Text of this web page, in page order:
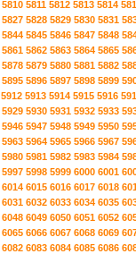
5810 5811 5812 5813 5814
5827 5828 5829 5830 5831
5844 5845 5846 5847 5848
5861 5862 5863 5864 5865
5878 5879 5880 5881 5882
5895 5896 5897 5898 5899
5912 5913 5914 5915 5916
5929 5930 5931 5932 5933
5946 5947 5948 5949 5950
5963 5964 5965 5966 5967
5980 5981 5982 5983 5984
5997 5998 5999 6000 6001
6014 6015 6016 6017 6018
6031 6032 6033 6034 6035
6048 6049 6050 6051 6052
6065 6066 6067 6068 6069
6082 6083 6084 6085 6086